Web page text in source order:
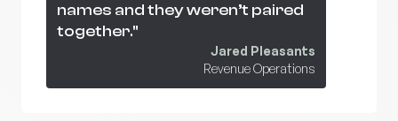
names and they weren’t paired
together."
Jared Pleasants
Revenue Operations